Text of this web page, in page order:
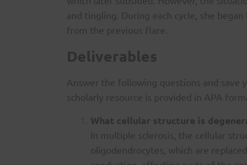
and tingling. During each cycle, she
from the previous flare.
Deliverables
Answer the following questions and save
scholarly resource is provided in APA
What cellular structure is
In multiple sclerosis, the cellular
oligodendrocytes, which are